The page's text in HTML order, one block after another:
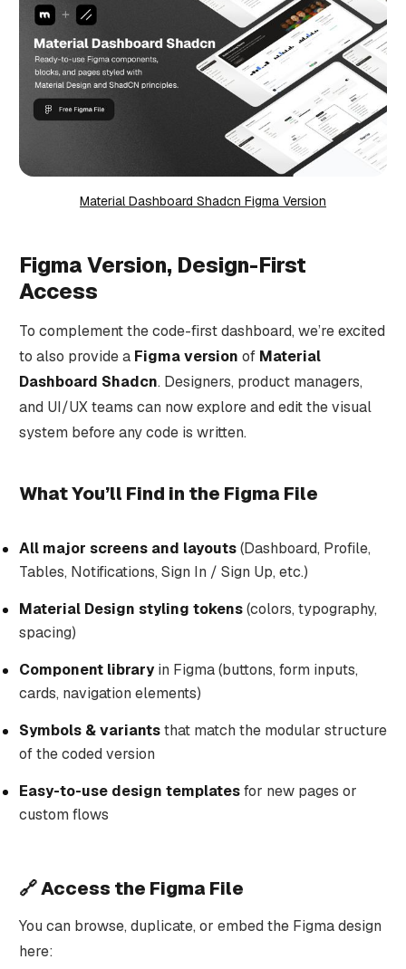
Material Dashboard Shadcn Figma Version
Figma Version, Design-First
Access
To complement the code-first dashboard, we’re excited
to also provide a Figma version of Material
Dashboard Shadcn. Designers, product managers,
and UI/UX teams can now explore and edit the visual
system before any code is written.
What You’ll Find in the Figma File
All major screens and layouts(Dashboard, Profile,
Tables, Notifications, Sign In / Sign Up, etc.)
Material Design styling tokens(colors, typography,
spacing)
Component libraryin Figma (buttons, form inputs,
cards, navigation elements)
Symbols & variantsthat match the modular structure
of the coded version
Easy-to-use design templatesfor new pages or
custom flows
🔗 Access the Figma File
You can browse, duplicate, or embed the Figma design
here: